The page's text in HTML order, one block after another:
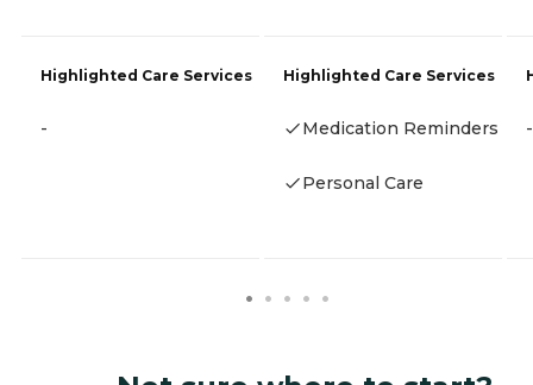
Highlighted Care Services
-
Highlighted Care Services
Medication Reminders
Personal Care
-